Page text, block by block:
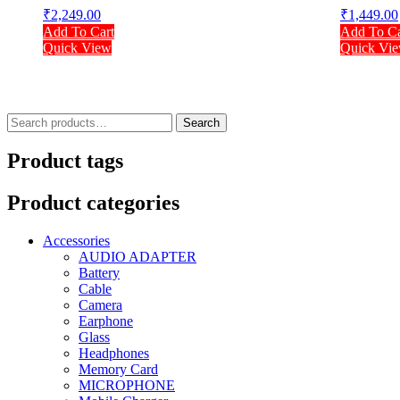
₹2,249.00
Add To Cart
Quick View
₹1,449.00
Add To
Quick
Search
for:
Search
Product tags
Product categories
Accessories
AUDIO ADAPTER
Battery
Cable
Camera
Earphone
Glass
Headphones
Memory Card
MICROPHONE